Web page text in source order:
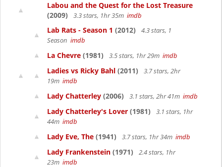
Labou and the Quest for the Lost Treasure
(2009)
3.3 stars, 1hr 35m imdb
Lab Rats - Season 1 (2012)
4.3 stars, 1
Season imdb
La Chevre (1981) 3.5 stars, 1hr 29m imdb
Ladies vs Ricky Bahl (2011)
3.7 stars, 2hr
19m imdb
Lady Chatterley (2006) 3.1 stars, 2hr 41m imdb
Lady Chatterley's Lover (1981)
3.1 stars, 1hr
44m imdb
Lady Eve, The (1941) 3.7 stars, 1hr 34m imdb
Lady Frankenstein (1971)
2.4 stars, 1hr
23m imdb